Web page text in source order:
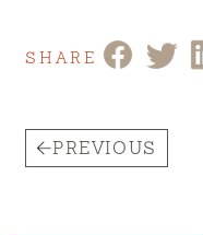
SHARE
PREVIOUS